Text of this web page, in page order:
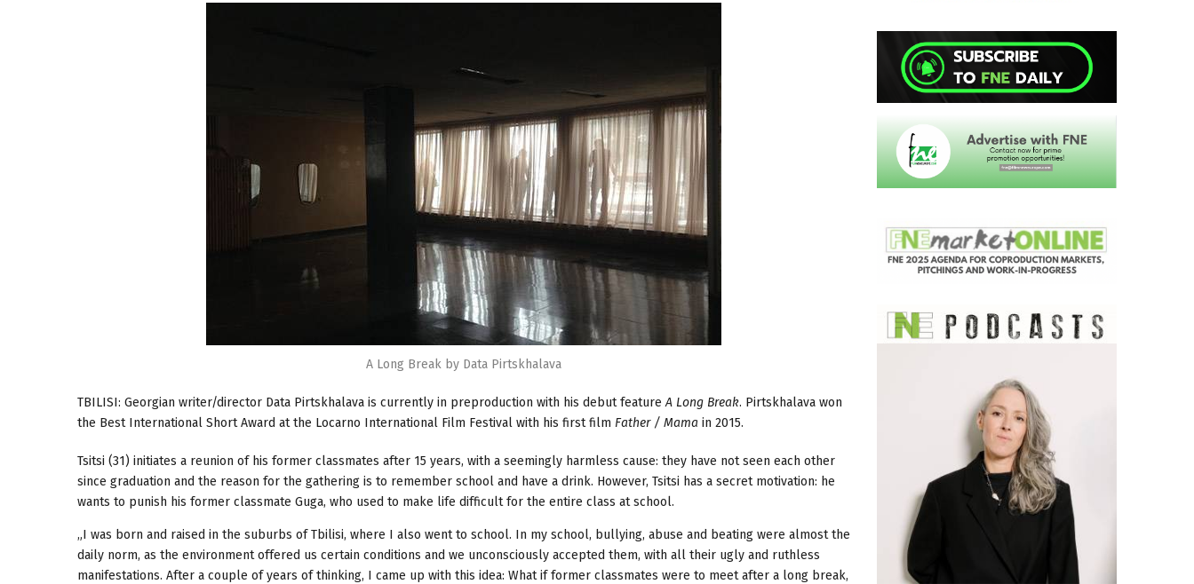
A Long Break by Data Pirtskhalava
TBILISI: Georgian writer/director Data Pirtskhalava is currently in preproduction with his debut feature A Long Break. Pirtskhalava won
the Best International Short Award at the Locarno International Film Festival with his first film Father / Mama in 2015.
Tsitsi (31) initiates a reunion of his former classmates after 15 years, with a seemingly harmless cause: they have not seen each other
since graduation and the reason for the gathering is to remember school and have a drink. However, Tsitsi has a secret motivation: he
wants to punish his former classmate Guga, who used to make life difficult for the entire class at school.
„I was born and raised in the suburbs of Tbilisi, where I also went to school. In my school, bullying, abuse and beating were almost the
daily norm, as the environment offered us certain conditions and we unconsciously accepted them, with all their ugly and ruthless
manifestations. After a couple of years of thinking, I came up with this idea: What if former classmates were to meet after a long break,